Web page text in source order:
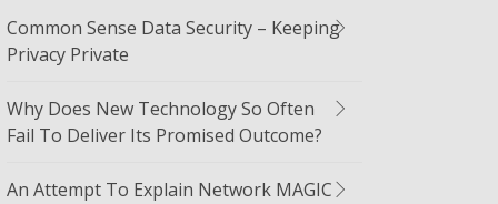
Common Sense Data Security – Keeping
Privacy Private
Why Does New Technology So Often
Fail To Deliver Its Promised Outcome?
An Attempt To Explain Network MAGIC